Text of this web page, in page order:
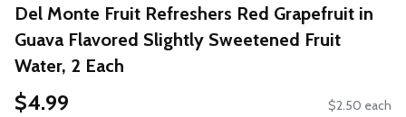
Del Monte Fruit Refreshers Red Grapefruit in
Guava Flavored Slightly Sweetened Fruit
Water, 2 Each
$4.99 $2.50 each